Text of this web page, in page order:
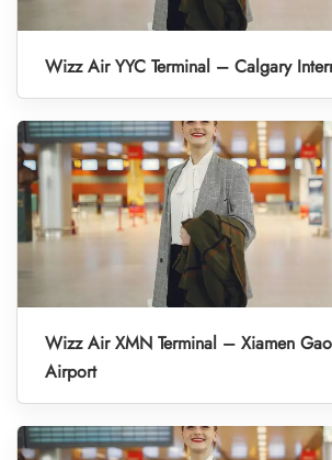
Wizz Air YYC Terminal – Calgary
Wizz Air XMN Terminal – Xiamen
Airport